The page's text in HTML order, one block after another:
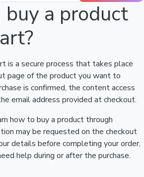
buy a product
is a secure process that takes place
page of the product you want to
is confirmed, the content access
email address provided at checkout.
how to buy a product through
may be requested on the checkout
details before completing your order,
help during or after the purchase.